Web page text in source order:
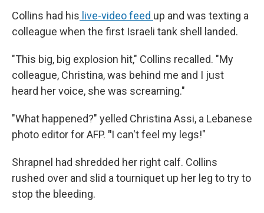
Collins had his live-video feed up and was texting a
colleague when the first Israeli tank shell landed.
"This big, big explosion hit," Collins recalled. "My
colleague, Christina, was behind me and I just
heard her voice, she was screaming."
"What happened?" yelled Christina Assi, a Lebanese
photo editor for AFP. "I can't feel my legs!"
Shrapnel had shredded her right calf. Collins
rushed over and slid a tourniquet up her leg to try to
stop the bleeding.